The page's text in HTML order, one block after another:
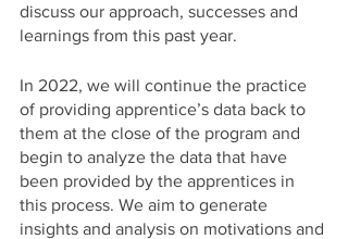
discuss our approach, successes and
learnings from this past year.
In 2022, we will continue the practice
of providing apprentice’s data back to
them at the close of the program and
begin to analyze the data that have
been provided by the apprentices in
this process. We aim to generate
insights and analysis on motivations and